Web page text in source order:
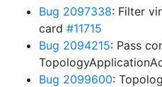
Bug 2097338: Filter
card #11715
Bug 2094215: Pass
Bug 2099600: